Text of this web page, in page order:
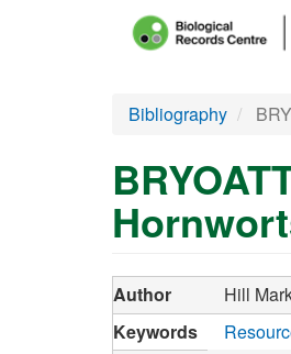
Main
Bibliography
Author Hill
Keywords